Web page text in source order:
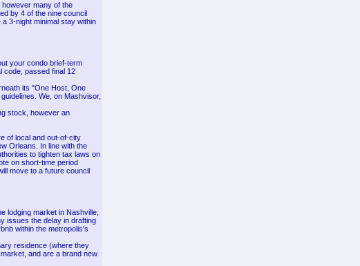
many of the
by 4 of the nine council
3-night minimal stay within
your condo brief-term
code, passed final 12
its "One Host, One
We, on Mashvisor,
stock, however an
of local and out-of-city
Orleans. In line with the
to tighten tax laws on
on short-time period
move to a future council
lodging market in Nashville,
issues the delay in drafting
within the metropolis's
residence (where they
and are a brand new